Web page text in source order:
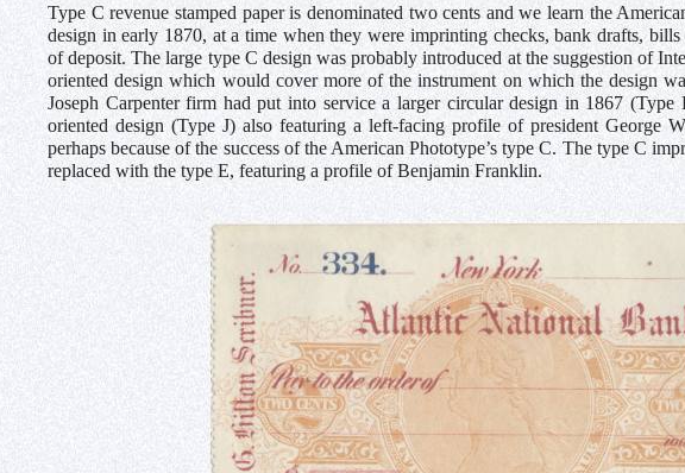
Type C revenue stamped paper is denominated two cents and we learn the
design in early 1870, at a time when they were imprinting checks, bank drafts, bills
of deposit. The large type C design was probably introduced at the suggestion of
oriented design which would cover more of the instrument on which the design
Joseph Carpenter firm had put into service a larger circular design in 1867
oriented design (Type J) also featuring a left-facing profile of president George
perhaps because of the success of the American Phototype’s type C. The type C
replaced with the type E, featuring a profile of Benjamin Franklin.